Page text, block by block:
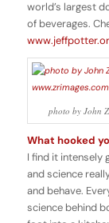
world’s largest
of beverages.
photo by John
What hooked
I find it intensely
and science
and behave.
science behind